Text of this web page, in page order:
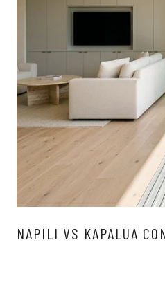
NAPILI VS KAPALUA